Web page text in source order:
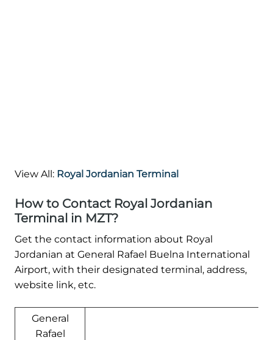
View All: Royal Jordanian Terminal
How to Contact Royal Jordanian
Terminal in MZT?
Get the contact information about Royal
Jordanian at General Rafael Buelna International
Airport, with their designated terminal, address,
website link, etc.
General
Rafael